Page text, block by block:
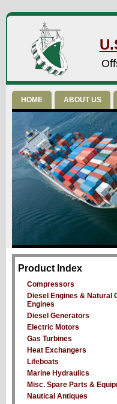
HOME ABOUT US
Product Index
Compressors
Diesel Engines & Natural
Engines
Diesel Generators
Electric Motors
Gas Turbines
Heat Exchangers
Lifeboats
Marine Hydraulics
Misc. Spare Parts &
Nautical Antiques